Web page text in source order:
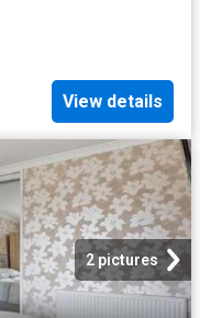
View details
2 pictures